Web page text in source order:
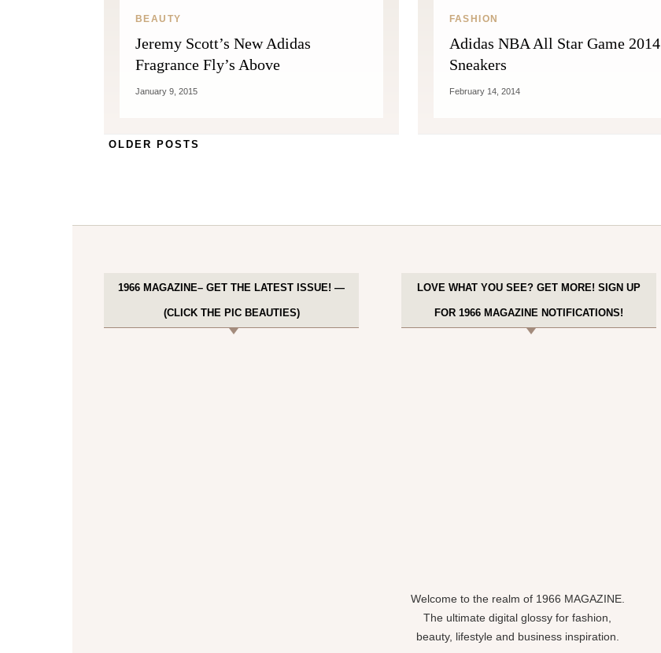
BEAUTY
Jeremy Scott’s New Adidas
Fragrance Fly’s Above
January 9, 2015
FASHION
Adidas NBA All Star Game 2014
Sneakers
February 14, 2014
OLDER POSTS
1966 MAGAZINE– GET THE LATEST ISSUE! —
(CLICK THE PIC BEAUTIES)
LOVE WHAT YOU SEE? GET MORE! SIGN UP
FOR 1966 MAGAZINE NOTIFICATIONS!
Welcome to the realm of 1966 MAGAZINE.
The ultimate digital glossy for fashion,
beauty, lifestyle and business inspiration.